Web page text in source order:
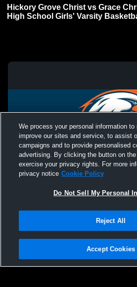
Hickory Grove Christ vs Grace
High School Girls' Varsity
Not Sell My Personal Information |Cookies
Hudl is a product and service of Agile Sports
We process your personal information to
improve our sites and service, to assist
campaigns and to provide personalised
advertising. By clicking the button on
exercise your privacy rights. For more
privacy notice Cookie Policy
Do Not Sell My Personal
Reject All
Accept Cookies